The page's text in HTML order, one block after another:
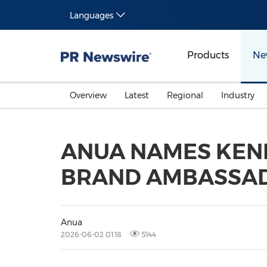
Languages
Products
Overview Latest Regional Industry
ANUA NAMES
BRAND
Anua
2026-06-02 01:18 5144